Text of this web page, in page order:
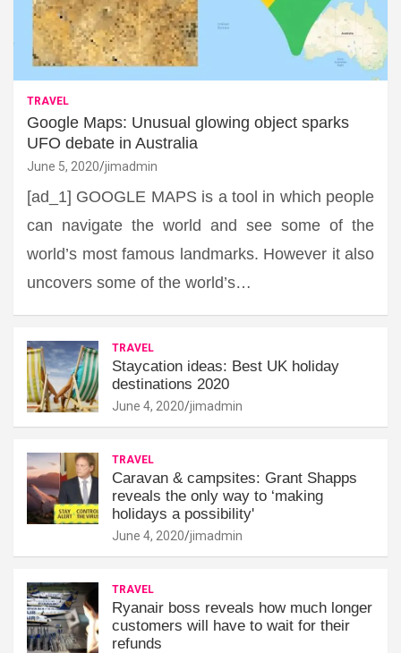
TRAVEL
Google Maps: Unusual glowing object sparks
UFO debate in Australia
June 5, 2020 jimadmin
[ad_1] GOOGLE MAPS is a tool in which people
can navigate the world and see some of the
world’s most famous landmarks. However it also
uncovers some of the world’s…
TRAVEL
Staycation ideas: Best UK holiday
destinations 2020
June 4, 2020 jimadmin
TRAVEL
Caravan & campsites: Grant Shapps
reveals the only way to ‘making
holidays a possibility'
June 4, 2020 jimadmin
TRAVEL
Ryanair boss reveals how much longer
customers will have to wait for their
refunds